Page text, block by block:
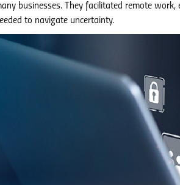
businesses. They facilitated remote
to navigate uncertainty.